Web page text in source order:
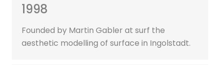
1998
Founded by Martin Gabler at surf the
aesthetic modelling of surface in Ingolstadt.